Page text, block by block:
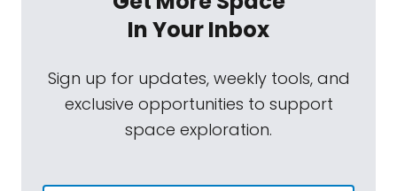
In Your Inbox
Sign up for updates, weekly tools, and
exclusive opportunities to support
space exploration.